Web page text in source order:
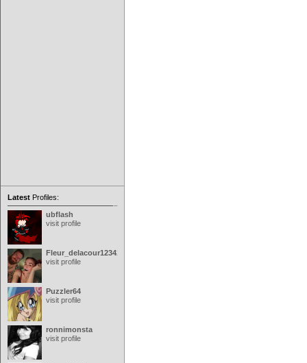
Latest Profiles:
ubflash
visit profile
Fleur_delacour12342000
visit profile
Puzzler64
visit profile
ronnimonsta
visit profile